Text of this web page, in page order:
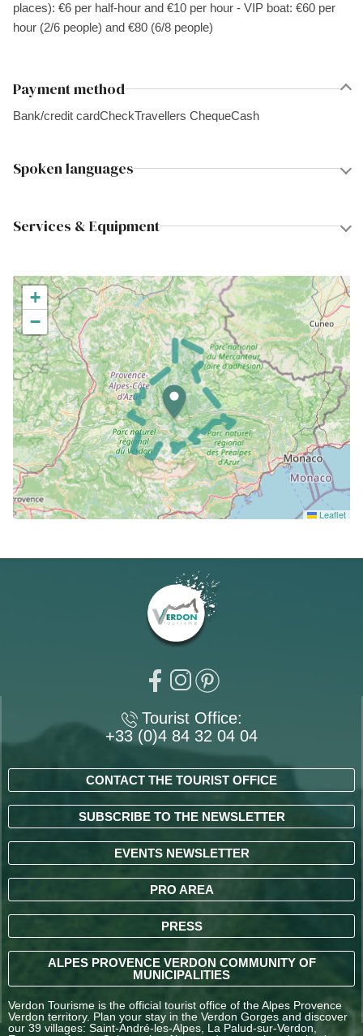
places): €6 per half-hour and €10 per hour - VIP boat: €60 per
hour (2/6 people) and €80 (6/8 people)
Payment method
Bank/credit cardCheckTravellers ChequeCash
Spoken languages
Services & Equipment
+
−
Leaflet
Tourist Office:
+33 (0)4 84 32 04 04
CONTACT THE TOURIST OFFICE
SUBSCRIBE TO THE NEWSLETTER
EVENTS NEWSLETTER
PRO AREA
PRESS
ALPES PROVENCE VERDON COMMUNITY OF
MUNICIPALITIES
Verdon Tourisme is the official tourist office of the Alpes Provence
Verdon territory. Plan your stay in the Verdon Gorges and discover
our 39 villages: Saint-André-les-Alpes, La Palud-sur-Verdon,